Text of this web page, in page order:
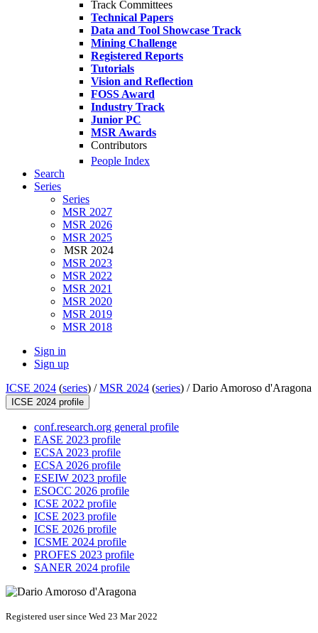
Track Committees
Technical Papers
Data and Tool Showcase Track
Mining Challenge
Registered Reports
Tutorials
Vision and Reflection
FOSS Award
Industry Track
Junior PC
MSR Awards
Contributors
People Index
Search
Series
Series
MSR 2027
MSR 2026
MSR 2025
MSR 2024
MSR 2023
MSR 2022
MSR 2021
MSR 2020
MSR 2019
MSR 2018
Sign in
Sign up
ICSE 2024 (series) /MSR 2024 (series) /Dario Amoroso d'Aragona
ICSE 2024 profile
conf.research.org general profile
EASE 2023 profile
ECSA 2023 profile
ECSA 2026 profile
ESEIW 2023 profile
ESOCC 2026 profile
ICSE 2022 profile
ICSE 2023 profile
ICSE 2026 profile
ICSME 2024 profile
PROFES 2023 profile
SANER 2024 profile
Registered user since Wed 23 Mar 2022